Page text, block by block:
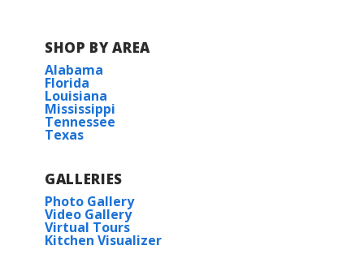
SHOP BY AREA
Alabama
Florida
Louisiana
Mississippi
Tennessee
Texas
GALLERIES
Photo Gallery
Video Gallery
Virtual Tours
Kitchen Visualizer